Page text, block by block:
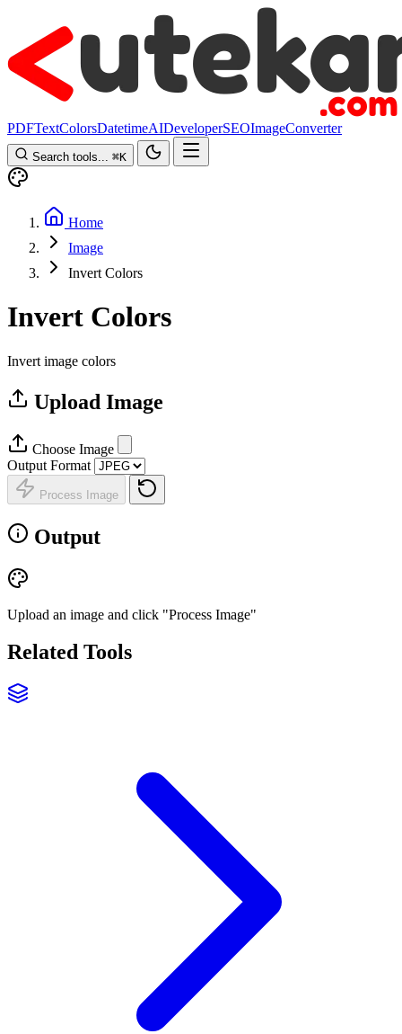
PDFTextColorsDatetimeAIDeveloperSEOImageConverter
Search tools... ⌘K
Home
Image
Invert Colors
Invert Colors
Invert image colors
Upload Image
Choose Image
Output Format
Process Image
Output
Upload an image and click "Process Image"
Related Tools